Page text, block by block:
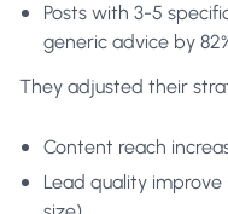
Posts with 3-5
generic advice by
They adjusted their
Content reach
Lead quality